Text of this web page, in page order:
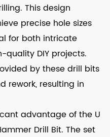
This design
precise hole sizes
for both intricate
quality DIY projects.
by these drill bits
rework, resulting in
advantage of the U
Drill Bit. The set